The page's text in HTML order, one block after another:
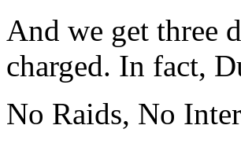
And we get three
charged. In fact,
No Raids, No